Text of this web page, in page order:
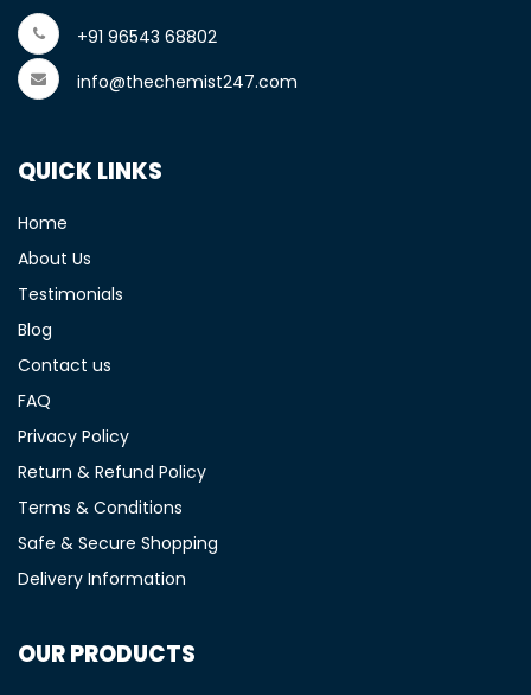
+91 96543 68802
info@thechemist247.com
QUICK LINKS
Home
About Us
Testimonials
Blog
Contact us
FAQ
Privacy Policy
Return & Refund Policy
Terms & Conditions
Safe & Secure Shopping
Delivery Information
OUR PRODUCTS